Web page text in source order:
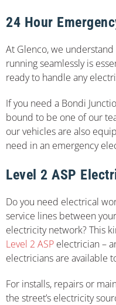
24 Hour
At Glenco, we
running seamlessly is
ready to handle any
If you need a Bondi
bound to be one of our
our vehicles are also
need in an emergency
Level 2 ASP
Do you need electrical
service lines between
electricity network? This
Level 2 ASP electrician –
electricians are available
For installs, repairs or
the street’s electricity